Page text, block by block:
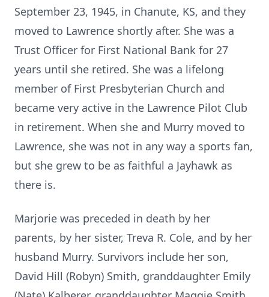
September 23, 1945, in Chanute, KS, and they
moved to Lawrence shortly after. She was a
Trust Officer for First National Bank for 27
years until she retired. She was a lifelong
member of First Presbyterian Church and
became very active in the Lawrence Pilot Club
in retirement. When she and Murry moved to
Lawrence, she was not in any way a sports fan,
but she grew to be as faithful a Jayhawk as
there is.
Marjorie was preceded in death by her
parents, by her sister, Treva R. Cole, and by her
husband Murry. Survivors include her son,
David Hill (Robyn) Smith, granddaughter Emily